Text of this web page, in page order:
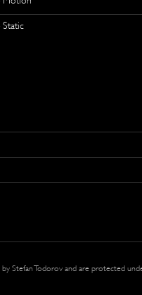
Static
Stefan Todorov and are protected